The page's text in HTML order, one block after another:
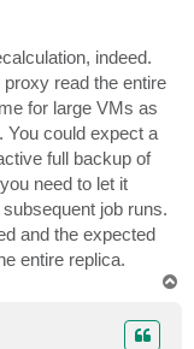
indeed.
read the entire
for large VMs as
You could expect a
full backup of
need to let it
job runs.
and the expected
entire replica.